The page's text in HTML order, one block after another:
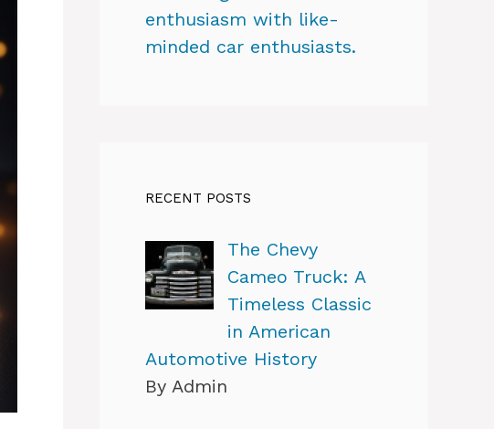
enthusiasm with like-
minded car enthusiasts.
RECENT POSTS
The Chevy
Cameo Truck: A
Timeless Classic
in American
Automotive History
By Admin